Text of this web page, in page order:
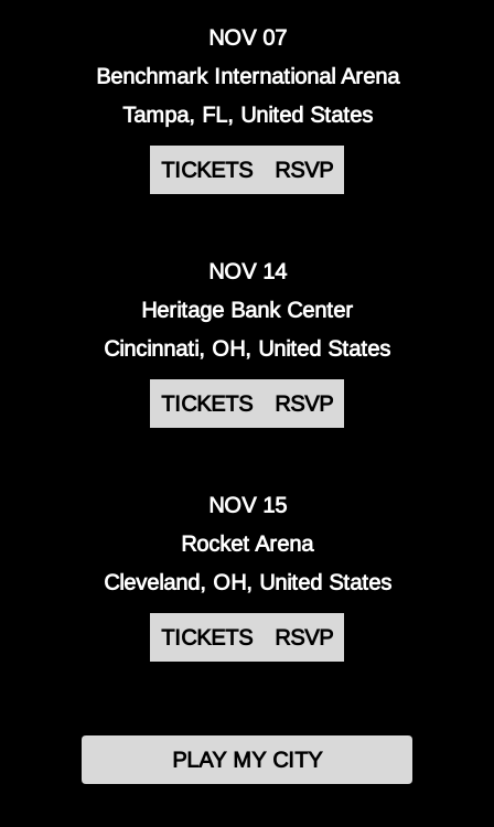
NOV 07
Benchmark International Arena
Tampa, FL, United States
TICKETS RSVP
NOV 14
Heritage Bank Center
Cincinnati, OH, United States
TICKETS RSVP
NOV 15
Rocket Arena
Cleveland, OH, United States
TICKETS RSVP
PLAY MY CITY